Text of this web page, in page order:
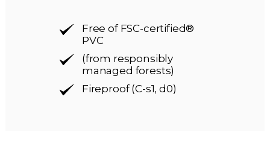
Free of FSC-certified®
PVC
(from responsibly
managed forests)
Fireproof (C-s1, d0)